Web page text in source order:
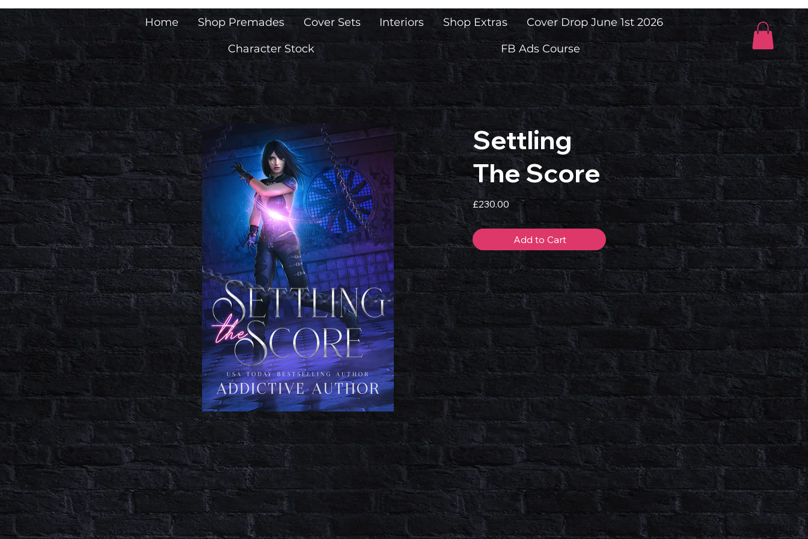
Home Shop Premades Cover Sets Interiors Shop Extras
Cover Drop June 1st 2026
Character Stock
FB Ads Course
Settling
The Score
Price
£230.00
Add to Cart